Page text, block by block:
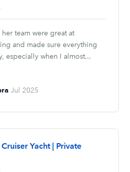
stars
her team were great at
and made sure everything
especially when I almost...
Jul 2025
Yacht | Private